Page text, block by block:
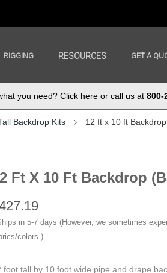
RIGGING RESOURCES GET A
you need? Click here or call us at 800-
Backdrop Kits 12 ft x 10 ft
Ft X 10 Ft Backdrop
in 5-7 days (However, we sometimes
colors.)
foot tall by 10 foot wide pipe and drape